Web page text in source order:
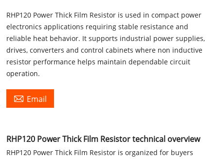
RHP120 Power Thick Film Resistor is used in compact power
electronics applications requiring stable resistance and
reliable heat behavior. It supports industrial power supplies,
drives, converters and control cabinets where non inductive
resistor performance helps maintain dependable circuit
operation.
 Email
RHP120 Power Thick Film Resistor technical overview
RHP120 Power Thick Film Resistor is organized for buyers